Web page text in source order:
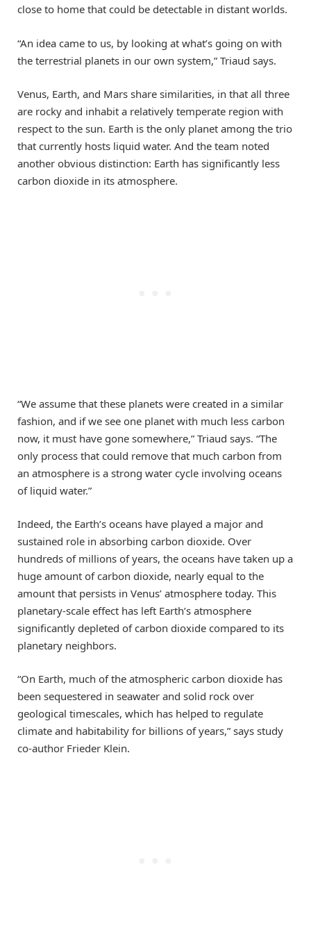
close to home that could be detectable in distant worlds.
“An idea came to us, by looking at what’s going on with
the terrestrial planets in our own system,” Triaud says.
Venus, Earth, and Mars share similarities, in that all three
are rocky and inhabit a relatively temperate region with
respect to the sun. Earth is the only planet among the trio
that currently hosts liquid water. And the team noted
another obvious distinction: Earth has significantly less
carbon dioxide in its atmosphere.
“We assume that these planets were created in a similar
fashion, and if we see one planet with much less carbon
now, it must have gone somewhere,” Triaud says. “The
only process that could remove that much carbon from
an atmosphere is a strong water cycle involving oceans
of liquid water.”
Indeed, the Earth’s oceans have played a major and
sustained role in absorbing carbon dioxide. Over
hundreds of millions of years, the oceans have taken up a
huge amount of carbon dioxide, nearly equal to the
amount that persists in Venus’ atmosphere today. This
planetary-scale effect has left Earth’s atmosphere
significantly depleted of carbon dioxide compared to its
planetary neighbors.
“On Earth, much of the atmospheric carbon dioxide has
been sequestered in seawater and solid rock over
geological timescales, which has helped to regulate
climate and habitability for billions of years,” says study
co-author Frieder Klein.